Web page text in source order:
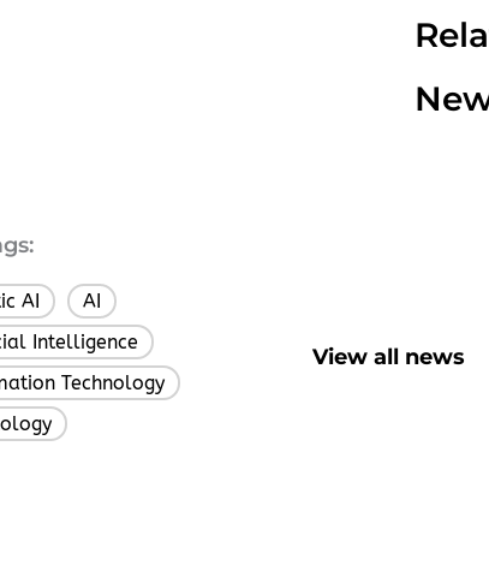
AI AI
Intelligence
Technology
View all news